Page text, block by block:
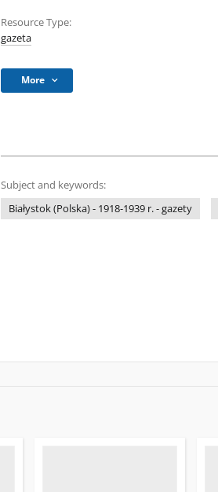
Resource Type:
gazeta
More
Subject and keywords:
Białystok (Polska) - 1918-1939 r. - gazety